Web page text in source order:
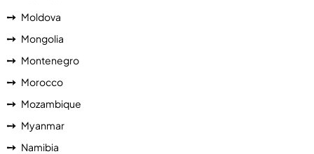
Moldova
Mongolia
Montenegro
Morocco
Mozambique
Myanmar
Namibia